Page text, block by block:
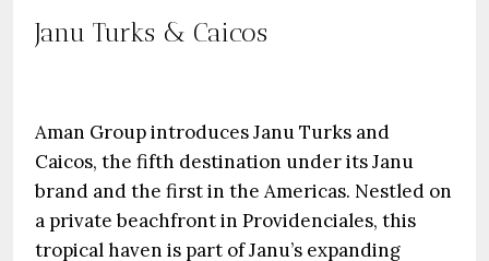
Janu Turks & Caicos
Aman Group introduces Janu Turks and
Caicos, the fifth destination under its Janu
brand and the first in the Americas. Nestled on
a private beachfront in Providenciales, this
tropical haven is part of Janu’s expanding